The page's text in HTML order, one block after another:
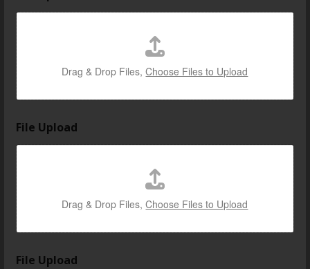
Drag & Drop Files,Choose Files to Upload
File Upload
Drag & Drop Files,Choose Files to Upload
File Upload